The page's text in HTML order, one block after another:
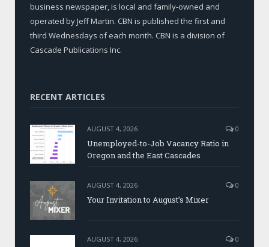
business newspaper, is local and family-owned and
operated by Jeff Martin. CBN is published the first and
third Wednesdays of each month. CBN is a division of
Cascade Publications Inc.
RECENT ARTICLES
AUGUST 4, 2026 0
Unemployed-to-Job Vacancy Ratio in
Oregon and the East Cascades
AUGUST 4, 2026 0
Your Invitation to August’s Mixer
AUGUST 4, 2026 0